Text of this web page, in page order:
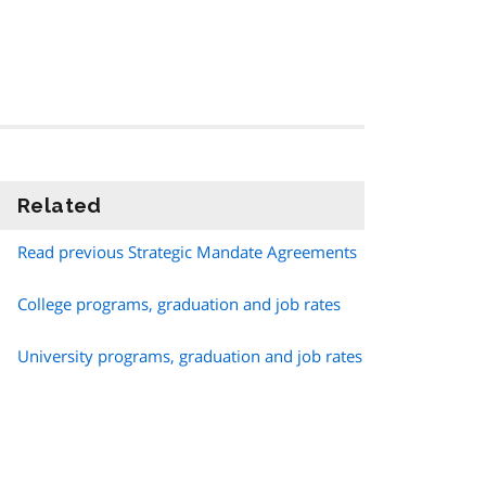
Related
Read previous Strategic Mandate Agreements
College programs, graduation and job rates
University programs, graduation and job rates